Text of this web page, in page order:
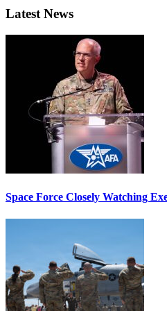
Latest News
Space Force Closely Watching